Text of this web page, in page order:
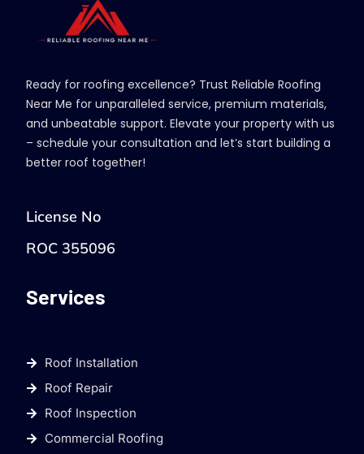
Ready for roofing excellence? Trust Reliable Roofing
Near Me for unparalleled service, premium materials,
and unbeatable support. Elevate your property with us
– schedule your consultation and let’s start building a
better roof together!
License No
ROC 355096
Services
Roof Installation
Roof Repair
Roof Inspection
Commercial Roofing